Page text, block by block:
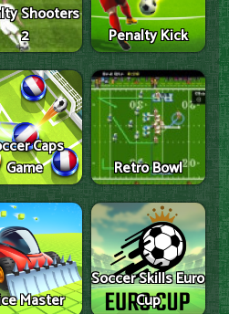
Shooters
2
Penalty Kick
Caps
Game
Retro Bowl
Master
Soccer Skills Euro
Cup